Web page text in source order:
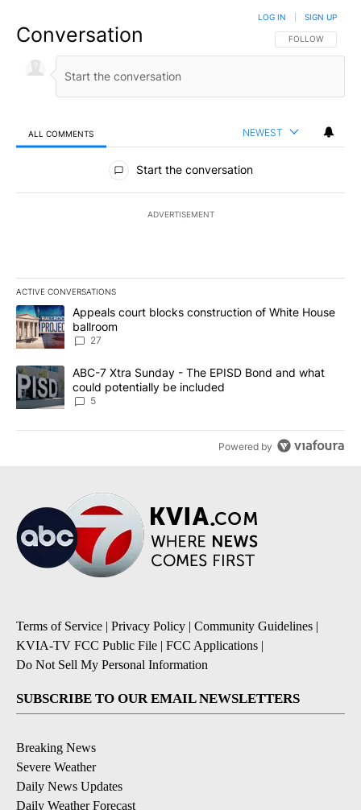
Conversation FOLLOW THIS
FOLLOW
LOG IN SIGN UP
ALL COMMENTS NEWEST
All Comments
Start the conversation
ADVERTISEMENT
ACTIVE CONVERSATIONS
The following is a list of the most commented articles in the last
A trending article titled "Appeals court blocks construction of
Appeals court blocks construction of White House
ballroom
27
A trending article titled "ABC-7 Xtra Sunday - The EPISD Bond
ABC-7 Xtra Sunday - The EPISD Bond and what
could potentially be included
5
Powered by
Terms of Service | Privacy Policy | Community Guidelines |
KVIA-TV FCC Public File | FCC Applications |
Do Not Sell My Personal Information
SUBSCRIBE TO OUR EMAIL NEWSLETTERS
Breaking News
Severe Weather
Daily News Updates
Daily Weather Forecast